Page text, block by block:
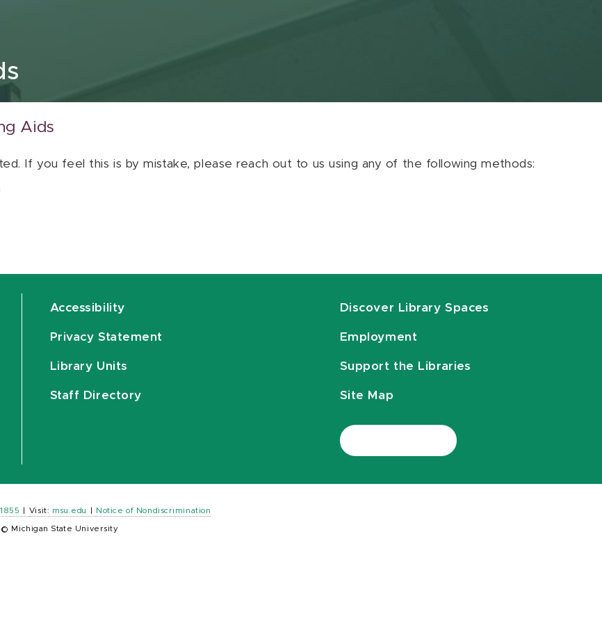
Aids
If you feel this is by mistake, please reach out to us using any of the following methods:
Accessibility
Privacy Statement
Library Units
Staff Directory
Discover Library Spaces
Employment
Support the Libraries
Site Map
Visit: msu.edu Notice of Nondiscrimination
© Michigan State University